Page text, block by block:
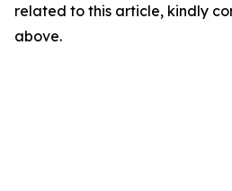
related to this article, kindly
above.